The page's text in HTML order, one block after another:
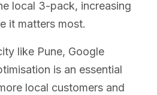
local 3-pack, increasing
it matters most.
like Pune, Google
is an essential
local customers and